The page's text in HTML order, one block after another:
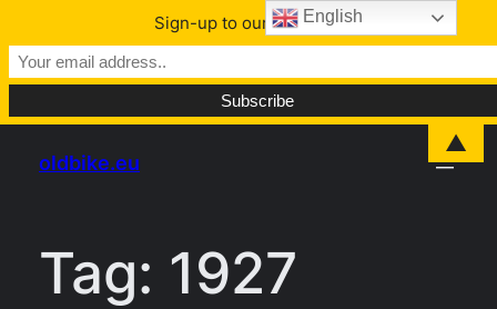
oldbike.eu
Tag: 1927
Sign-up to our Newsletter
▲
English